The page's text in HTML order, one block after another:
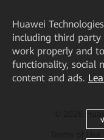
© 2026
Huawei
including third
work properly and
functionality, social
content and ads.